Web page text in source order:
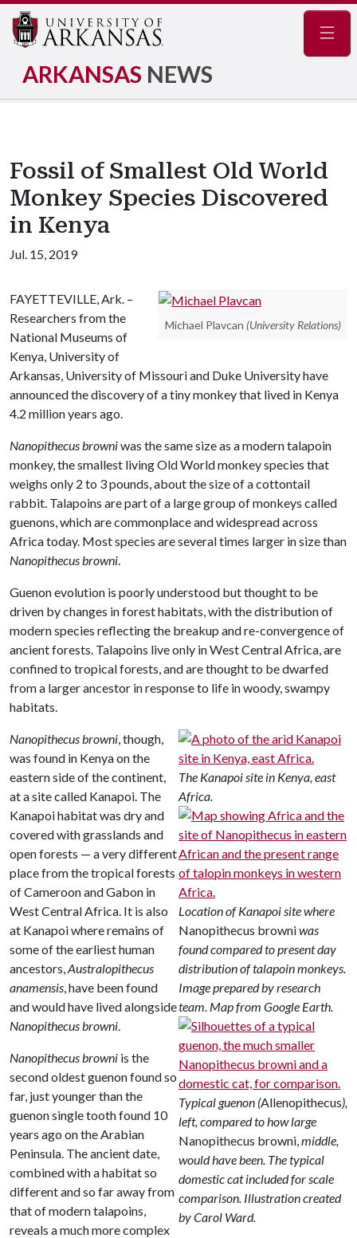
ARKANSAS NEWS
Fossil of Smallest Old World
Monkey Species Discovered
in Kenya
Jul. 15, 2019
Michael Plavcan (University Relations)
FAYETTEVILLE, Ark. –
Researchers from the
National Museums of
Kenya, University of
Arkansas, University of Missouri and Duke University have
announced the discovery of a tiny monkey that lived in Kenya
4.2 million years ago.
Nanopithecus browniwas the same size as a modern talapoin
monkey, the smallest living Old World monkey species that
weighs only 2 to 3 pounds, about the size of a cottontail
rabbit. Talapoins are part of a large group of monkeys called
guenons, which are commonplace and widespread across
Africa today. Most species are several times larger in size than
Nanopithecus browni.
Guenon evolution is poorly understood but thought to be
driven by changes in forest habitats, with the distribution of
modern species reflecting the breakup and re-convergence of
ancient forests. Talapoins live only in West Central Africa, are
confined to tropical forests, and are thought to be dwarfed
from a larger ancestor in response to life in woody, swampy
habitats.
The Kanapoi site in Kenya, east
Africa.
Location of Kanapoi site where
Nanopithecus browniwas
found compared to present day
distribution of talapoin monkeys.
Image prepared by research
team. Map from Google Earth.
Typical guenon (Allenopithecus),
left, compared to how large
Nanopithecus browni,middle,
would have been. The typical
domestic cat included for scale
comparison. Illustration created
by Carol Ward.
Nanopithecus browni, though,
was found in Kenya on the
eastern side of the continent,
at a site called Kanapoi. The
Kanapoi habitat was dry and
covered with grasslands and
open forests — a very different
place from the tropical forests
of Cameroon and Gabon in
West Central Africa. It is also
at Kanapoi where remains of
some of the earliest human
ancestors,Australopithecus
anamensis, have been found
and would have lived alongside
Nanopithecus browni.
Nanopithecus browni is the
second oldest guenon found so
far, just younger than the
guenon single tooth found 10
years ago on the Arabian
Peninsula. The ancient date,
combined with a habitat so
different and so far away from
that of modern talapoins,
reveals a much more complex